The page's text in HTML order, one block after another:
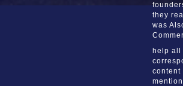
they
was
help all
content